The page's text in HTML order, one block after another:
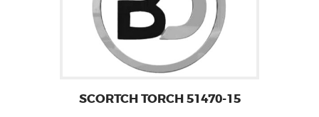
SCORTCH TORCH 51470-15